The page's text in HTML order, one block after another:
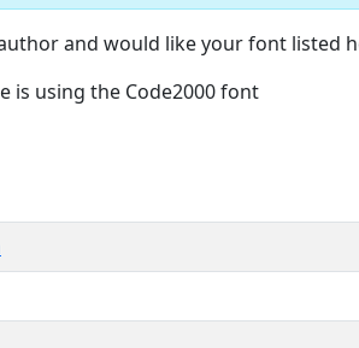
and would like your font listed
is using the Code2000 font